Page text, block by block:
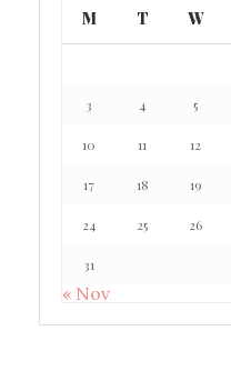
M T W
3 4 5
10 11 12
17 18 19
24 25 26
31
« Nov